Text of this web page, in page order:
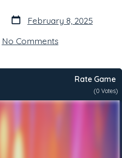
Post
date
February 8, 2025
No Commentson
Finnegan’s
Rate Game
(0 Votes)